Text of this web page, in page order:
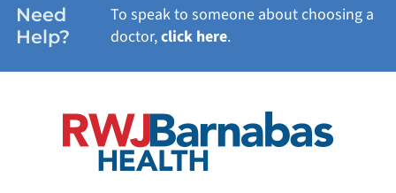
Need
Help?
To speak to someone about choosing a
doctor,click here.